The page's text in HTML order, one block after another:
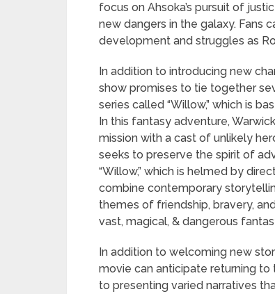
focus on Ahsoka’s pursuit of
new dangers in the galaxy. Fans
development and struggles as
In addition to introducing new
show promises to tie together
series called “Willow,” which is
In this fantasy adventure,
mission with a cast of unlikely
seeks to preserve the spirit of
“Willow,” which is helmed by
combine contemporary
themes of friendship, bravery,
vast, magical, & dangerous
In addition to welcoming new
movie can anticipate returning to
to presenting varied narratives